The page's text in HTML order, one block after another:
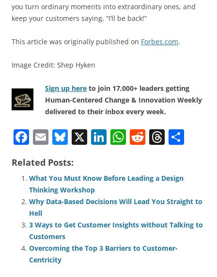
you turn ordinary moments into extraordinary ones, and
keep your customers saying, “I’ll be back!”
This article was originally published on Forbes.com.
Image Credit: Shep Hyken
Sign up here to join 17,000+ leaders getting
Human-Centered Change & Innovation Weekly
delivered to their inbox every week.
F
c
e
b
o
o
k
E
ai
l
Bl
e
sk
y
X Li
e
dI
W
s
A
p
R
di
t
T
a
d
Related Posts:
What You Must Know Before Leading a Design
Thinking Workshop
Why Data-Based Decisions Will Lead You Straight to
Hell
3 Ways to Get Customer Insights without Talking to
Customers
Overcoming the Top 3 Barriers to Customer-
Centricity